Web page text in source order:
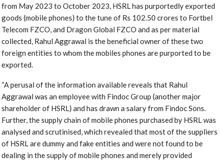
from May 2023 to October 2023, HSRL has purportedly exported
goods (mobile phones) to the tune of Rs 102.50 crores to Fortbel
Telecom FZCO, and Dragon Global FZCO and as per material
collected, Rahul Aggrawal is the beneficial owner of these two
foreign entities to whom the mobiles phones are purported to be
exported.
“A perusal of the information available reveals that Rahul
Aggrawal was an employee with Findoc Group (another major
shareholder of HSRL) and has drawn a salary from Findoc Sons.
Further, the supply chain of mobile phones purchased by HSRL was
analysed and scrutinised, which revealed that most of the suppliers
of HSRL are dummy and fake entities and were not found to be
dealing in the supply of mobile phones and merely provided